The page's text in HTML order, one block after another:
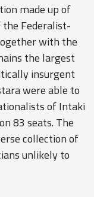
made up of
Federalist-
with the
the largest
insurgent
were able to
of Intaki
83 seats. The
collection of
unlikely to